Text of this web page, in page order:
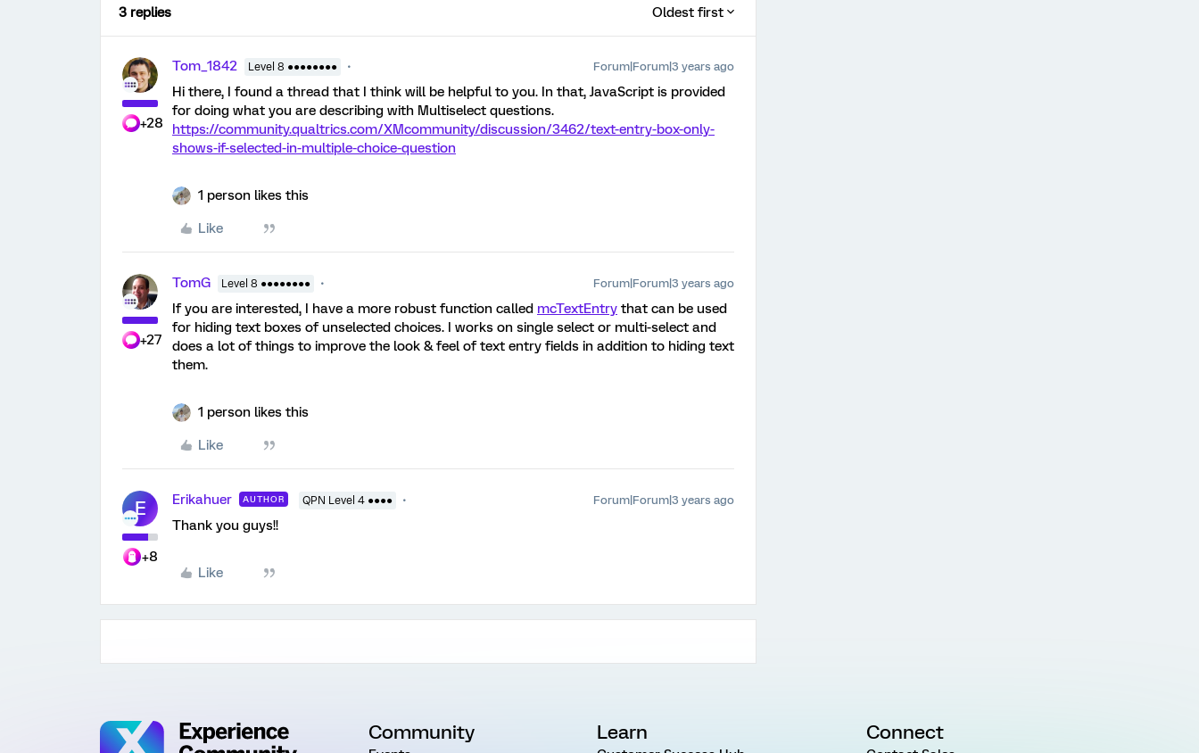
3 replies Oldest first
+28
Tom_1842 Level 8 ●●●●●●●● Forum|Forum|3 years ago
Hi there, I found a thread that I think will be helpful to you. In that, JavaScript is provided
for doing what you are describing with Multiselect questions.
https://community.qualtrics.com/XMcommunity/discussion/3462/text-entry-box-only-
shows-if-selected-in-multiple-choice-question
1 person likes this
Like
+27
TomG Level 8 ●●●●●●●● Forum|Forum|3 years ago
If you are interested, I have a more robust function called mcTextEntry that can be used
for hiding text boxes of unselected choices. I works on single select or multi-select and
does a lot of things to improve the look & feel of text entry fields in addition to hiding text
them.
1 person likes this
Like
E
+8
Erikahuer AUTHOR QPN Level 4 ●●●● Forum|Forum|3 years ago
Thank you guys!!
Like
Community Learn Connect